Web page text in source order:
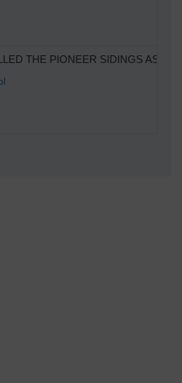
THE PIONEER SIDINGS AS